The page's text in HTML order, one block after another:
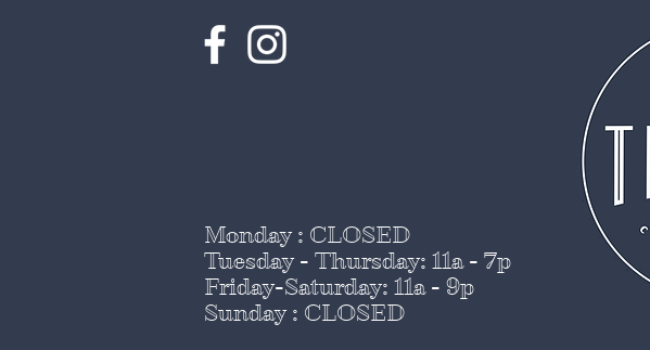
Monday : CLOSED
Tuesday - Thursday: 11a - 7p
Friday-Saturday: 11a - 9p
Sunday : CLOSED